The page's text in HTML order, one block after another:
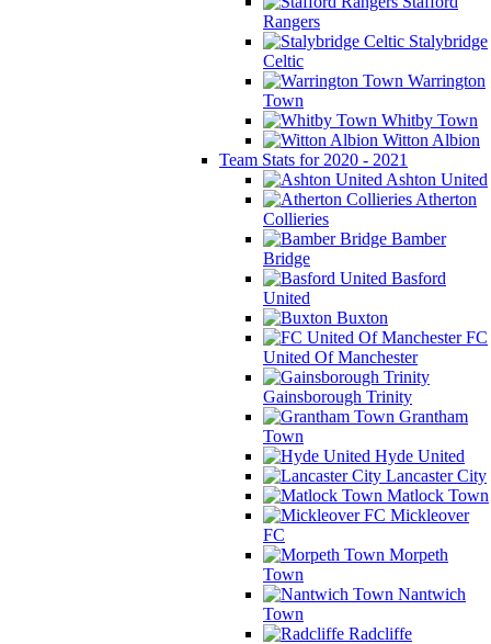
Rangers
Stalybridge
Celtic
Warrington
Town
Whitby Town
Witton Albion
Team Stats for 2020 - 2021
Ashton United
Atherton
Collieries
Bamber
Bridge
Basford
United
Buxton
FC
United Of Manchester
Gainsborough Trinity
Grantham
Town
Hyde United
Lancaster City
Matlock Town
Mickleover
FC
Morpeth
Town
Nantwich
Town
Radcliffe